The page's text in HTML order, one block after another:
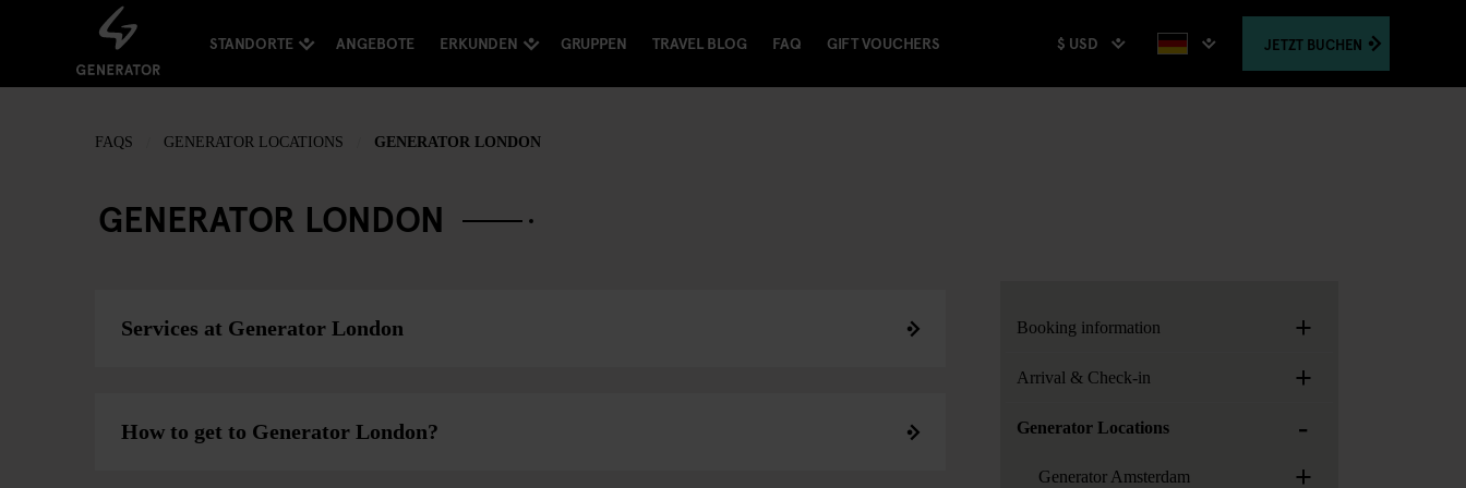
STANDORTE ANGEBOTE ERKUNDEN GRUPPEN TRAVEL BLOG FAQ GIFT VOUCHERS $ USD JETZTBUCHEN
FAQS GENERATOR LOCATIONS GENERATOR LONDON
GENERATOR LONDON
Services at Generator London
How to get to Generator London?
Booking information +
Arrival & Check-in +
Generator Locations -
Generator Amsterdam +